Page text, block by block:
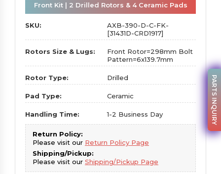
Front Kit | 2 Drilled Rotors & 4 Ceramic Pads
SKU:
AXB-390-D-C-FK-
[31431D-CRD1917]
Rotors Size & Lugs:
Front Rotor=298mm Bolt
Pattern=6x139.7mm
Rotor Type: Drilled
Pad Type: Ceramic
Handling Time: 1-2 Business Day
Return Policy:
Please visit our Return Policy Page
Shipping/Pickup:
Please visit our Shipping/Pickup Page
PARTS INQUIRY